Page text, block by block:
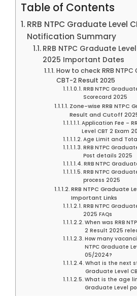
Table of Contents
RRB NTPC Graduate Level
Notification Summary
RRB NTPC Graduate
2025 Important Dates
How to check RRB
CBT-2 Result 2025
RRB NTPC
Scorecard 2025
Zone-wise RRB NTPC
Result and Cutoff
Application Fee –
Level CBT 2 Exam
Age Limit and
RRB NTPC
Post details 2025
RRB NTPC
RRB NTPC
process 2025
RRB NTPC Graduate
Important Links
RRB NTPC
2025 FAQs
When was RRB
2 Result 2025
How many
NTPC Graduate
05/2024?
What is the next
Graduate Level
What is the age
Graduate Level